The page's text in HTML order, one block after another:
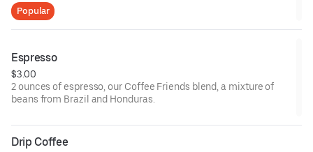
Popular
Espresso
$3.00
2 ounces of espresso, our Coffee Friends blend, a mixture of
beans from Brazil and Honduras.
Drip Coffee